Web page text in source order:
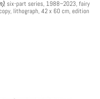
, six-part series, 1988–2023, fairy
lithograph, 42 x 60 cm, edition